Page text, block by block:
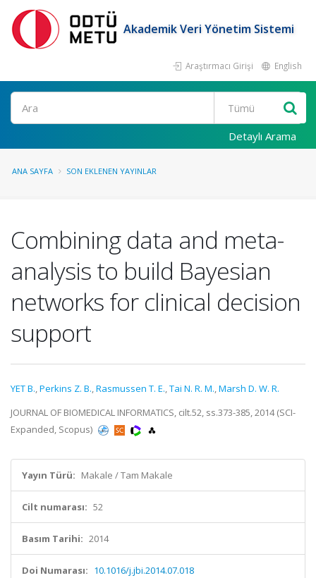
Akademik Veri Yönetim Sistemi
Araştırmacı Girişi English
Ara
Detaylı Arama
ANA SAYFA SON EKLENEN YAYINLAR
Combining data and meta-
analysis to build Bayesian
networks for clinical decision
support
YET B.,Perkins Z. B.,Rasmussen T. E.,Tai N. R. M.,Marsh D. W. R.
JOURNAL OF BIOMEDICAL INFORMATICS, cilt.52, ss.373-385, 2014 (SCI-
Expanded, Scopus)
Yayın Türü: Makale / Tam Makale
Cilt numarası: 52
Basım Tarihi: 2014
Doi Numarası: 10.1016/j.jbi.2014.07.018